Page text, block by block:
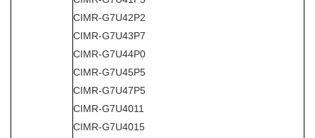
CIMR-G7U42P2
CIMR-G7U43P7
CIMR-G7U44P0
CIMR-G7U45P5
CIMR-G7U47P5
CIMR-G7U4011
CIMR-G7U4015